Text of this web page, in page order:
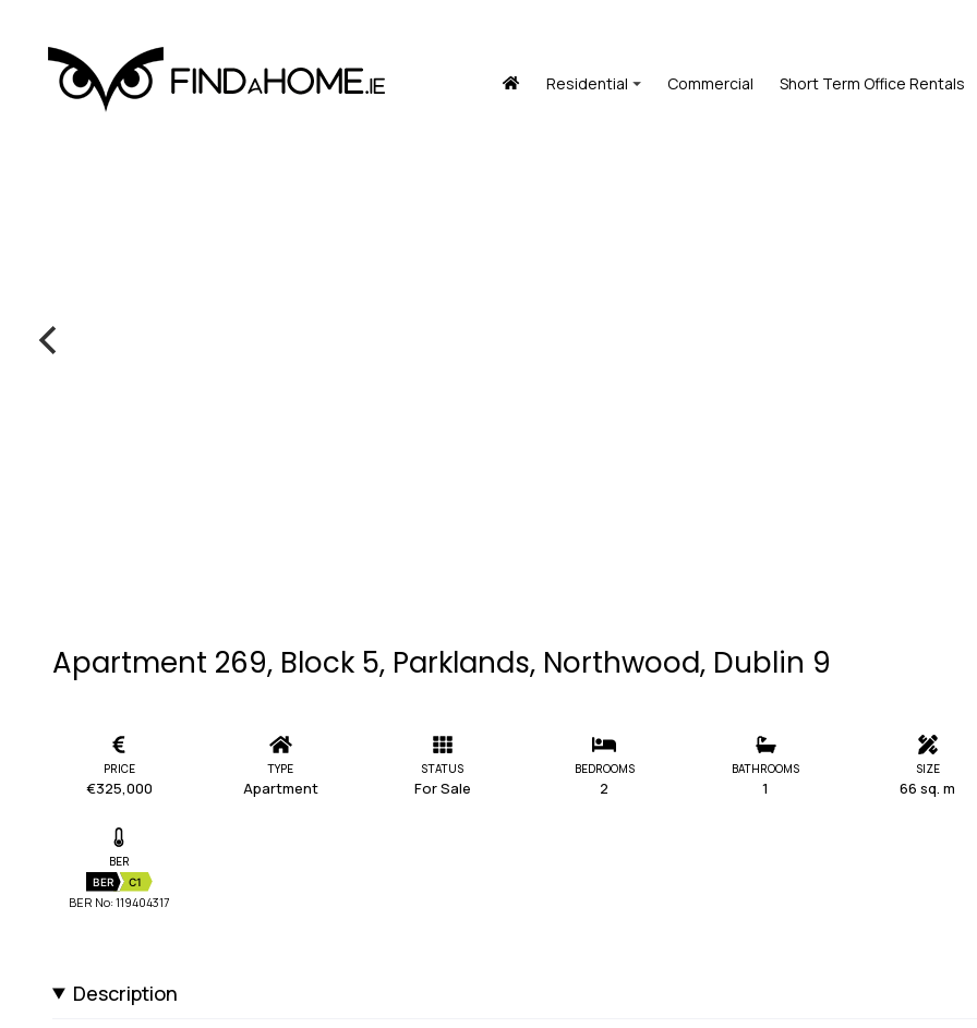
Residential Commercial Short Term Office Rentals
Apartment 269, Block 5, Parklands, Northwood, Dublin 9
PRICE
€325,000
TYPE
Apartment
STATUS
For Sale
BEDROOMS
2
BATHROOMS
1
SIZE
66 sq. m
BER
BER C1
BER No: 119404317
Description